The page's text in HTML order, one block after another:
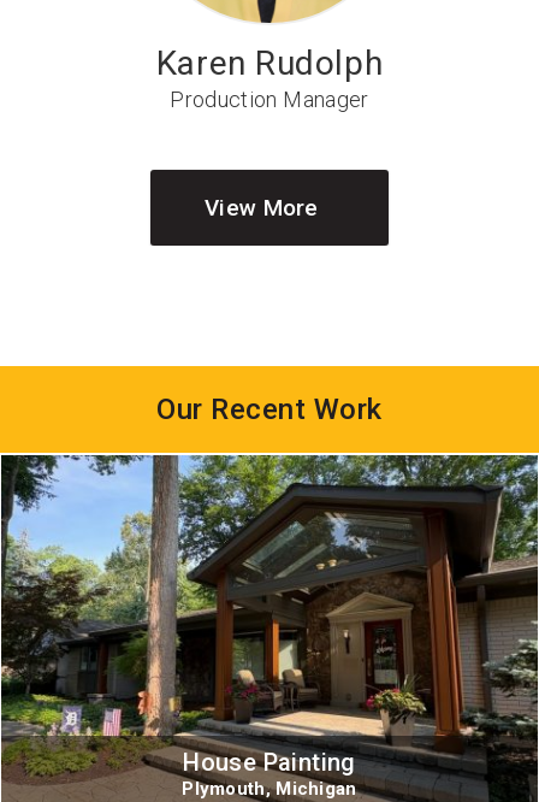
Karen Rudolph
Production Manager
View More
Our Recent Work
House Painting
Plymouth, Michigan